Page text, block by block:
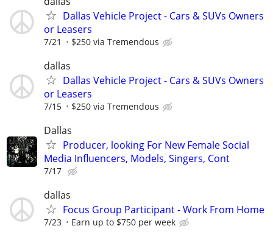
Dallas Vehicle Project - Cars & SUVs Owners
or Leasers
7/21 $250 via Tremendous
dallas
Dallas Vehicle Project - Cars & SUVs Owners
or Leasers
7/15 $250 via Tremendous
Dallas
Producer, looking For New Female Social
Media Influencers, Models, Singers, Cont
7/17
dallas
Focus Group Participant - Work From Home
7/23 Earn up to $750 per week